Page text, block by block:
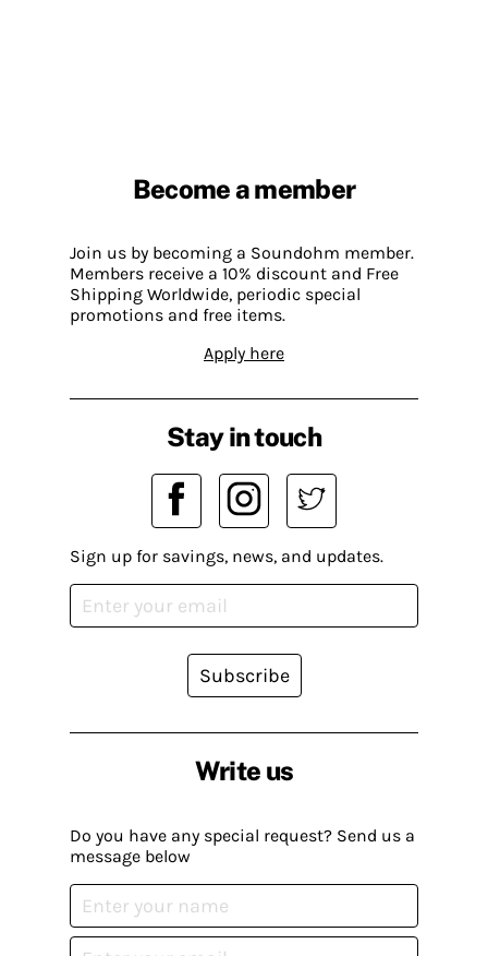
Become a member
Join us by becoming a Soundohm member.
Members receive a 10% discount and Free
Shipping Worldwide, periodic special
promotions and free items.
Apply here
Write us
Do you have any special request? Send us a
message below
Stay in touch
Sign up for savings, news, and updates.
Subscribe